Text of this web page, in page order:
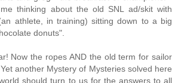
thinking about the old SNL ad/skit with
athlete, in training) sitting down to a big
donuts".
Now the ropes AND the old term for sailor
another Mystery of Mysteries solved here
should turn to us for the answers to all